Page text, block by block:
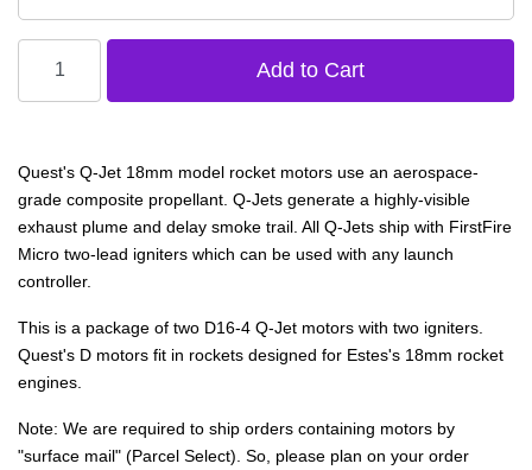
Quest's Q-Jet 18mm model rocket motors use an aerospace-
grade composite propellant. Q-Jets generate a highly-visible
exhaust plume and delay smoke trail. All Q-Jets ship with FirstFire
Micro two-lead igniters which can be used with any launch
controller.
This is a package of two D16-4 Q-Jet motors with two igniters.
Quest's D motors fit in rockets designed for Estes's 18mm rocket
engines.
Note: We are required to ship orders containing motors by
"surface mail" (Parcel Select). So, please plan on your order